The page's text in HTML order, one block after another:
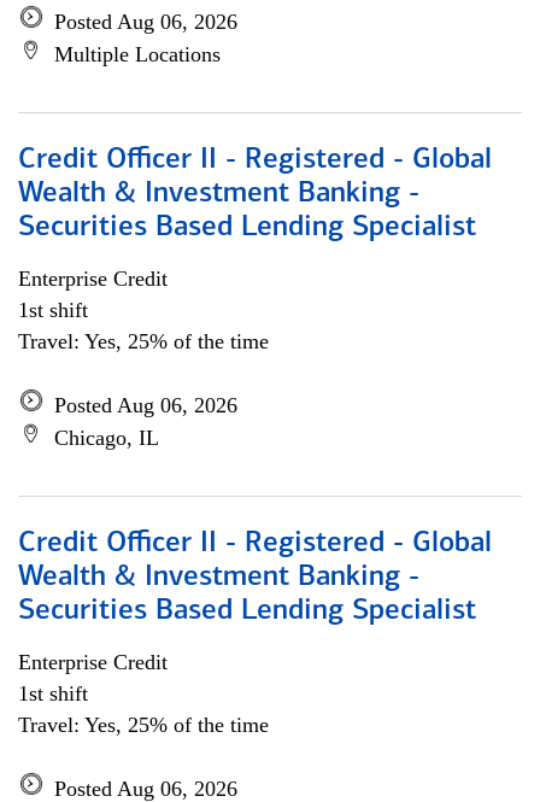
Posted Aug 06, 2026
Multiple Locations
Credit Officer II - Registered - Global
Wealth & Investment Banking -
Securities Based Lending Specialist
Enterprise Credit
1st shift
Travel: Yes, 25% of the time
Posted Aug 06, 2026
Chicago, IL
Credit Officer II - Registered - Global
Wealth & Investment Banking -
Securities Based Lending Specialist
Enterprise Credit
1st shift
Travel: Yes, 25% of the time
Posted Aug 06, 2026